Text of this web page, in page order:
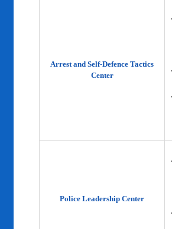
Arrest and Self-Defence Tactics
Center
Police Leadership Center